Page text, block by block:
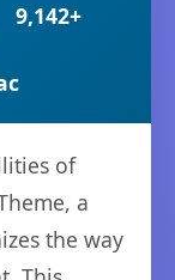
9,142+
of
a
the way